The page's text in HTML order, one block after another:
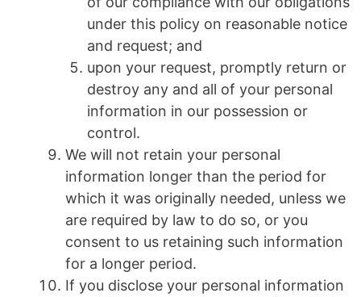
under this policy on reasonable notice
and request; and
upon your request, promptly return or
destroy any and all of your personal
information in our possession or
control.
We will not retain your personal
information longer than the period for
which it was originally needed, unless we
are required by law to do so, or you
consent to us retaining such information
for a longer period.
If you disclose your personal information